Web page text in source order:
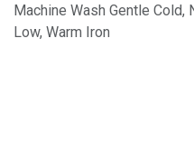
Machine Wash Gentle Cold,
Low, Warm Iron